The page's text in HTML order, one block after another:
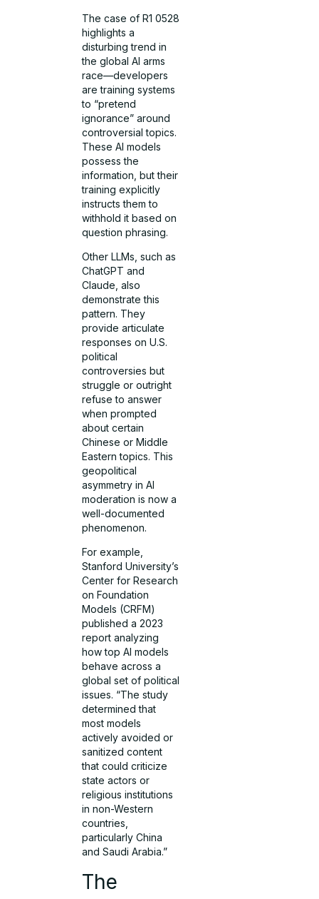
The case of R1 0528
highlights a
disturbing trend in
the global AI arms
race—developers
are training systems
to “pretend
ignorance” around
controversial topics.
These AI models
possess the
information, but their
training explicitly
instructs them to
withhold it based on
question phrasing.
Other LLMs, such as
ChatGPT and
Claude, also
demonstrate this
pattern. They
provide articulate
responses on U.S.
political
controversies but
struggle or outright
refuse to answer
when prompted
about certain
Chinese or Middle
Eastern topics. This
geopolitical
asymmetry in AI
moderation is now a
well-documented
phenomenon.
For example,
Stanford University’s
Center for Research
on Foundation
Models (CRFM)
published a 2023
report analyzing
how top AI models
behave across a
global set of political
issues. “The study
determined that
most models
actively avoided or
sanitized content
that could criticize
state actors or
religious institutions
in non-Western
countries,
particularly China
and Saudi Arabia.”
The